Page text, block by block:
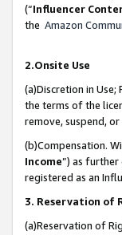
(“Influencer
the Amazon
2.Onsite Use
(a)Discretion in
the terms of the
remove, suspend,
(b)Compensation.
Income”) as further
registered as an
3. Reservation of
(a)Reservation of